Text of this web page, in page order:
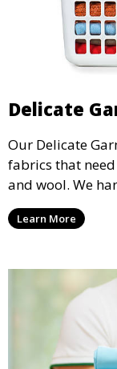
Delicate
Our Delicate
fabrics that
and wool. We
they are clean
Learn More